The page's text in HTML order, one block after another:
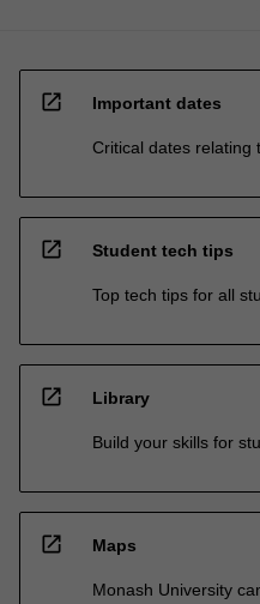
open_in_new Important dates
Critical dates relating
open_in_new Student tech tips
Top tech tips for all
open_in_new Library
Build your skills for
open_in_new Maps
Monash University